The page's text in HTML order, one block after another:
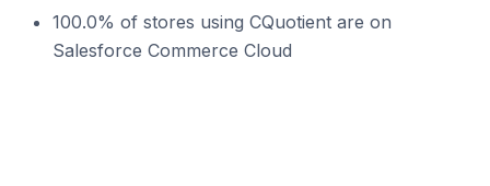
100.0% of stores using CQuotient are on
Salesforce Commerce Cloud